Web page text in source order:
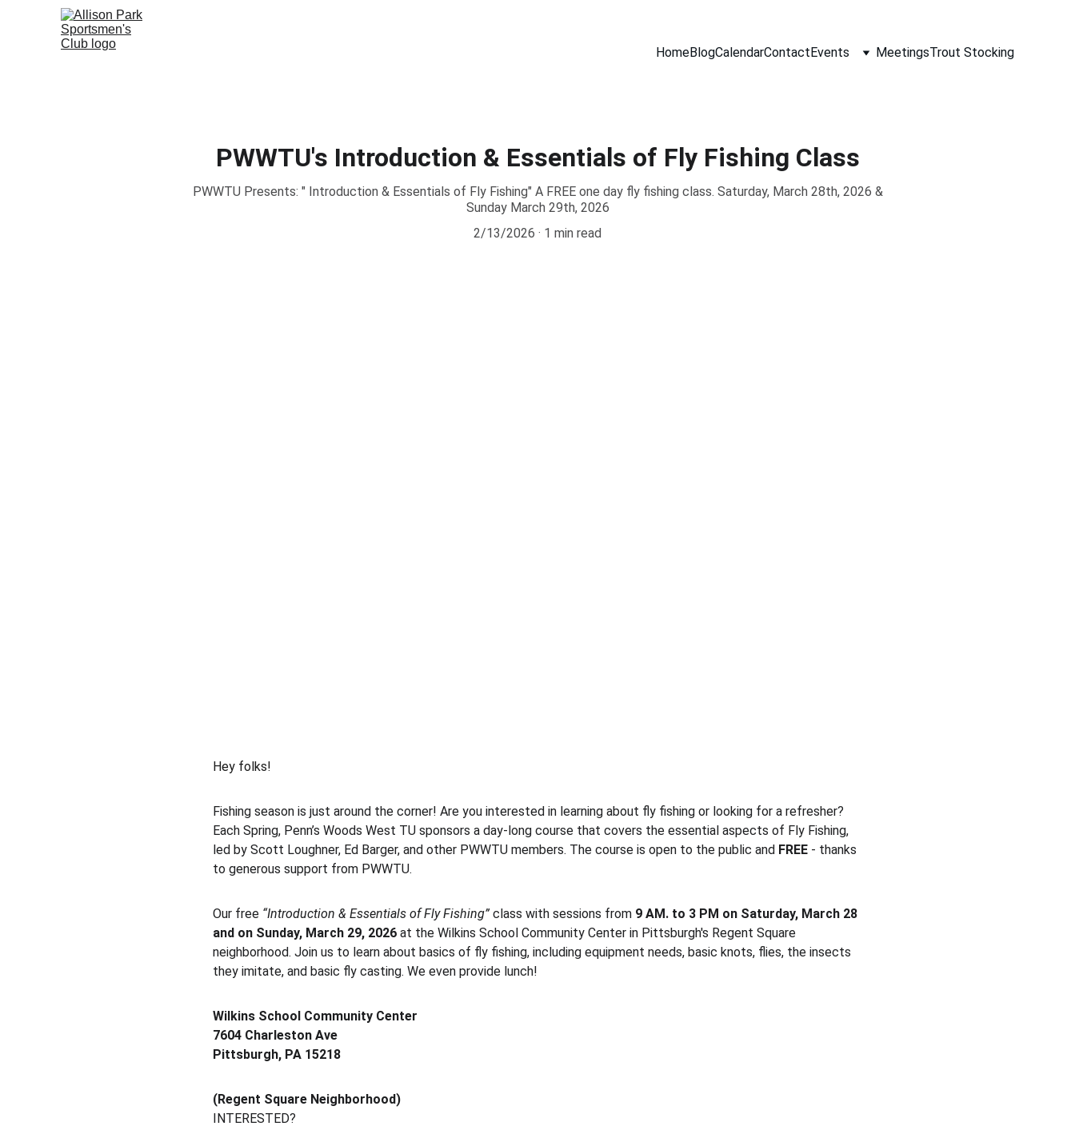
HomeBlogCalendarContactEvents MeetingsTrout Stocking
PWWTU's Introduction & Essentials of Fly Fishing Class
PWWTU Presents: " Introduction & Essentials of Fly Fishing" A FREE one day fly fishing class. Saturday, March 28th, 2026 &
Sunday March 29th, 2026
2/13/2026
1 min read
Hey folks!
Fishing season is just around the corner! Are you interested in learning about fly fishing or looking for a refresher?
Each Spring, Penn’s Woods West TU sponsors a day-long course that covers the essential aspects of Fly Fishing,
led by Scott Loughner, Ed Barger, and other PWWTU members. The course is open to the public and FREE - thanks
to generous support from PWWTU.
Our free “Introduction & Essentials of Fly Fishing” class with sessions from 9 AM. to 3 PM on Saturday, March 28
and on Sunday, March 29, 2026 at the Wilkins School Community Center in Pittsburgh's Regent Square
neighborhood. Join us to learn about basics of fly fishing, including equipment needs, basic knots, flies, the insects
they imitate, and basic fly casting. We even provide lunch!
Wilkins School Community Center
7604 Charleston Ave
Pittsburgh, PA 15218
(Regent Square Neighborhood)
INTERESTED?